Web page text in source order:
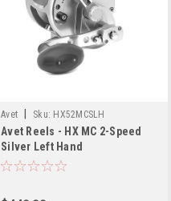
Avet Sku: HX52MCSLH
Avet Reels - HX MC 2-Speed
Silver Left Hand